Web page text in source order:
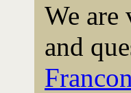
We are
and